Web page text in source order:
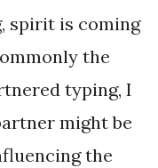
spirit is coming
the
typing, I
might be
the